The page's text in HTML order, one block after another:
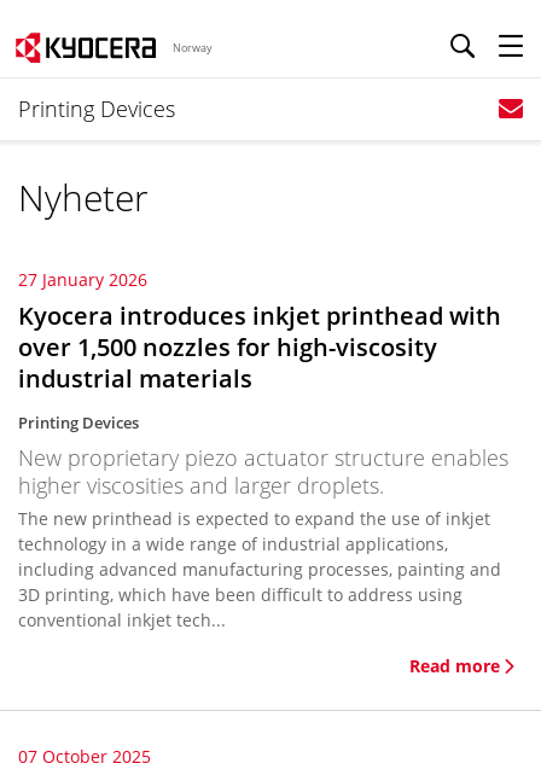
Norway
Printing Devices
Nyheter
27 January 2026
Kyocera introduces inkjet printhead with
over 1,500 nozzles for high-viscosity
industrial materials
Printing Devices
New proprietary piezo actuator structure enables
higher viscosities and larger droplets.
The new printhead is expected to expand the use of inkjet
technology in a wide range of industrial applications,
including advanced manufacturing processes, painting and
3D printing, which have been difficult to address using
conventional inkjet tech...
Read more
07 October 2025